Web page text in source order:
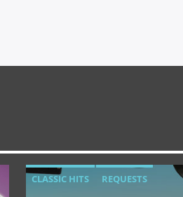
CLASSIC HITS REQUESTS